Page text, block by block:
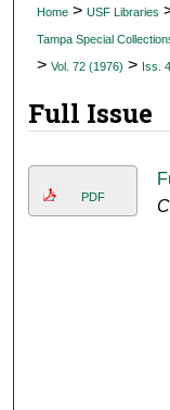
Home > USF Libraries
Tampa Special
> Vol. 72 (1976) > Iss. 4
Full Issue
PDF